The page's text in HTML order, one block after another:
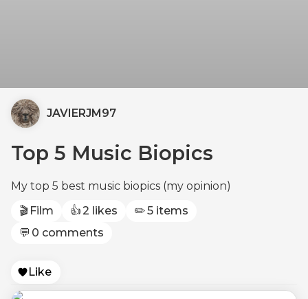
JAVIERJM97
Top 5 Music Biopics
My top 5 best music biopics (my opinion)
🎬 Film 👍2 likes ✏️5 items
💬 0 comments
Like